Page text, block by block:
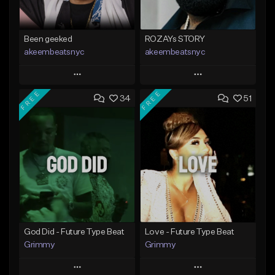
Been geeked
akeembeatsnyc
Play
Add to Queue
From $20.00
Find similar
ROZAYs STORY
akeembeatsnyc
Play
Add to Queue
Add To Playlist
Like Beat
From $20.00
Find similar
34
FREE
God Did - Future Type Beat
Grimmy
Play
51
FREE
Love - Future Type Beat
Grimmy
Play